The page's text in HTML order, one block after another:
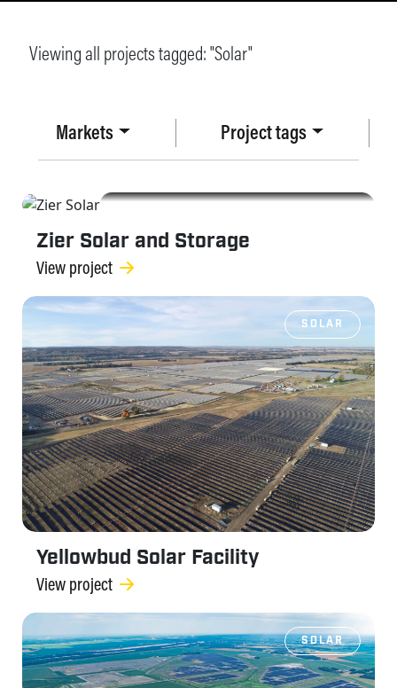
Markets Project tags
Viewing all projects tagged: "Solar"
Zier Solar and Storage
View project
SOLAR
Yellowbud Solar Facility
View project
SOLAR